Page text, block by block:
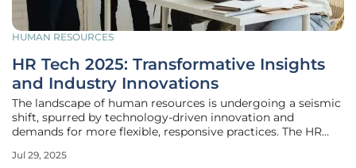
HUMAN RESOURCES
HR Tech 2025: Transformative Insights
and Industry Innovations
The landscape of human resources is undergoing a seismic
shift, spurred by technology-driven innovation and
demands for more flexible, responsive practices. The HR
leaders, reflects this ongoing transformation, acting as a
Jul 29, 2025